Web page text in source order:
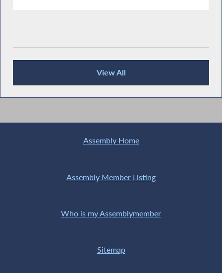
View All
Recent News
Assembly Home
Assembly Member Listing
Who is my Assemblymember
Sitemap